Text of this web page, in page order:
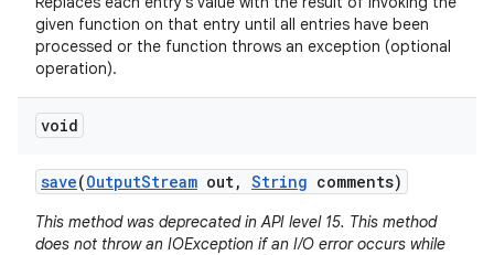
given function on that entry until all entries have been
processed or the function throws an exception (optional
operation).
void
save(OutputStream out, String comments)
This method was deprecated in API level 15. This method
does not throw an IOException if an I/O error occurs while